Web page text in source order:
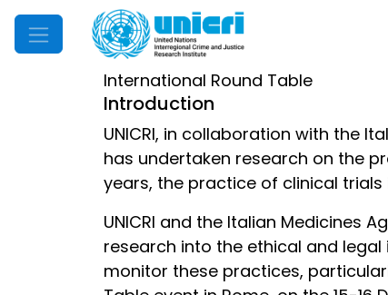
Mobile Menu
International Round Table
Introduction
UNICRI, in collaboration with the
has undertaken research on the
years, the practice of clinical
UNICRI and the Italian Medicines
research into the ethical and
monitor these practices,